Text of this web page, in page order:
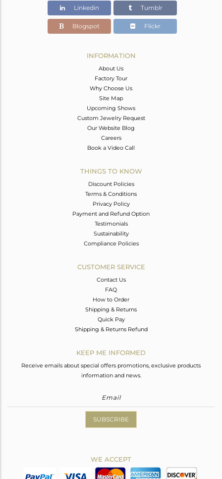
14.35
Linkedin Tumblr
Blogspot Flickr
INFORMATION
About Us
Factory Tour
Why Choose Us
Site Map
Upcoming Shows
Custom Jewelry Request
Our Website Blog
Careers
Book a Video Call
THINGS TO KNOW
Discount Policies
Terms & Conditions
Privacy Policy
Payment and Refund Option
Testimonials
Sustainability
Compliance Policies
CUSTOMER SERVICE
Contact Us
FAQ
How to Order
Shipping & Returns
Quick Pay
Shipping & Returns Refund
KEEP ME INFORMED
Receive emails about special offers promotions, exclusive products
information and news.
SUBSCRIBE
WE ACCEPT